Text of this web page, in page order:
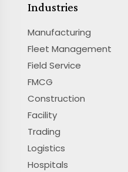
Industries
Manufacturing
Fleet Management
Field Service
FMCG
Construction
Facility
Trading
Logistics
Hospitals